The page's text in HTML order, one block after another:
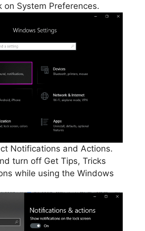
on System Preferences.
Notifications and Actions.
turn off Get Tips, Tricks
while using the Windows